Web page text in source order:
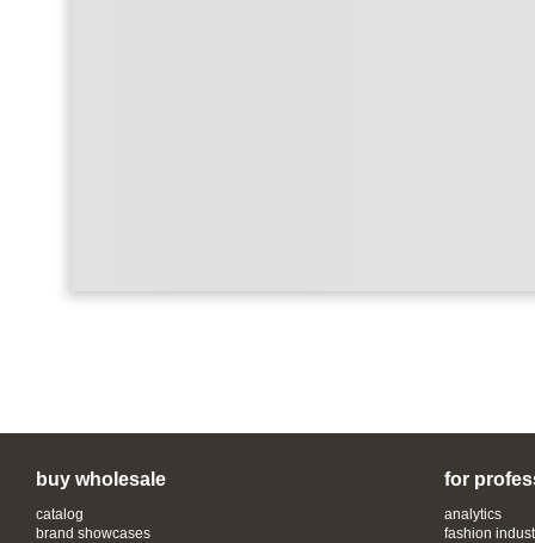
buy wholesale
catalog
brand showcases
for
analytics
fashion